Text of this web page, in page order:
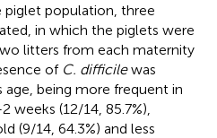
piglet population, three
in which the piglets were
litters from each maternity
of C. difficilewas
age, being more frequent in
weeks (12/14, 85.7%),
(9/14, 64.3%) and less